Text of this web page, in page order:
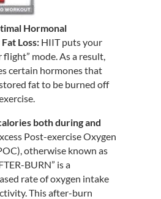
Hormonal
Loss: HIIT puts your
mode. As a result,
certain hormones that
fat to be burned off
both during and
Post-exercise Oxygen
otherwise known as
BURN” is a
rate of oxygen intake
This after-burn